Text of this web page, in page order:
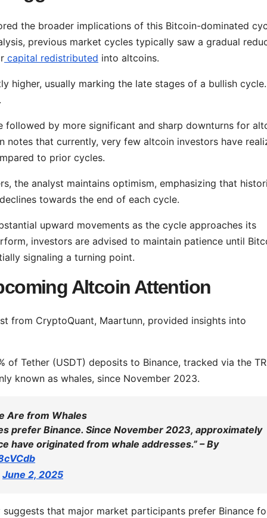
the broader implications of this Bitcoin-dominated
previous market cycles typically saw a gradual
capital redistributed into altcoins.
higher, usually marking the late stages of a bullish cycle.
followed by more significant and sharp downturns for
notes that currently, very few altcoin investors have
to prior cycles.
the analyst maintains optimism, emphasizing that
towards the end of each cycle.
upward movements as the cycle approaches its
investors are advised to maintain patience until
signaling a turning point.
Altcoin Attention
from CryptoQuant, Maartunn, provided insights into
of Tether (USDT) deposits to Binance, tracked via the
known as whales, since November 2023.
Are from Whales
prefer Binance. Since November 2023, approximately
have originated from whale addresses.” – By
June 2, 2025
that major market participants prefer Binance